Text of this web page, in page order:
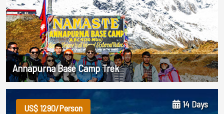
Annapurna Base Camp Trek
US$ 1290/Person 14 Days